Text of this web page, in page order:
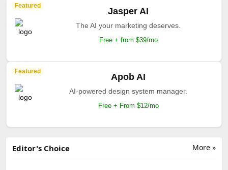
Featured
Jasper AI
The AI your marketing deserves.
Free + from $39/mo
Featured
Apob AI
AI-powered design system manager.
Free + From $12/mo
More »
Editor's Choice